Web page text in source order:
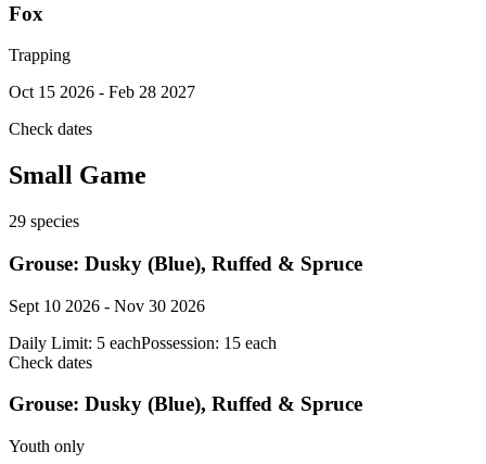
Fox
Trapping
Oct 15 2026 - Feb 28 2027
Check dates
Small Game
29 species
Grouse: Dusky (Blue), Ruffed & Spruce
Sept 10 2026 - Nov 30 2026
Daily Limit: 5 eachPossession: 15 each
Check dates
Grouse: Dusky (Blue), Ruffed & Spruce
Youth only